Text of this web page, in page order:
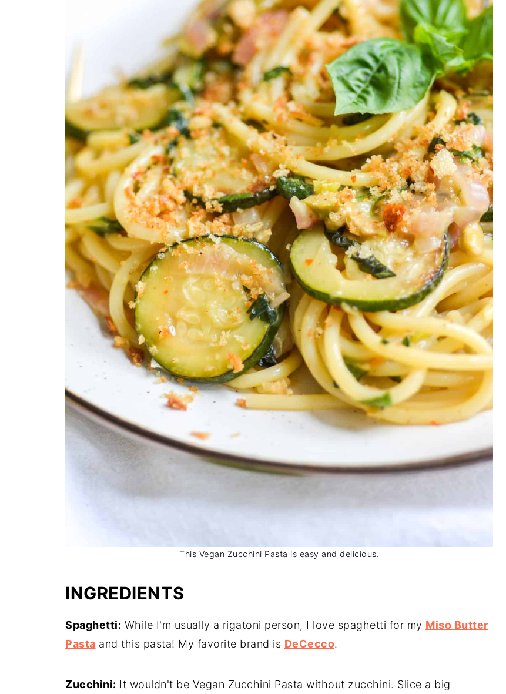
This Vegan Zucchini Pasta is easy and delicious.
INGREDIENTS
Spaghetti: While I'm usually a rigatoni person, I love spaghetti for my Miso Butter
Pasta and this pasta! My favorite brand is DeCecco.
Zucchini: It wouldn't be Vegan Zucchini Pasta without zucchini. Slice a big